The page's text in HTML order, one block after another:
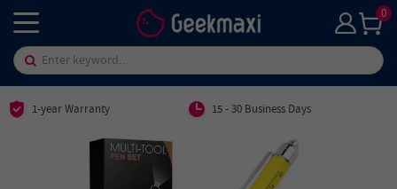
0
1-year Warranty 15 - 30 Business Days